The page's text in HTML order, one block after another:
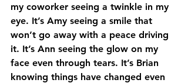
my coworker seeing a twinkle in my
eye. It’s Amy seeing a smile that
won’t go away with a peace driving
it. It’s Ann seeing the glow on my
face even through tears. It’s Brian
knowing things have changed even